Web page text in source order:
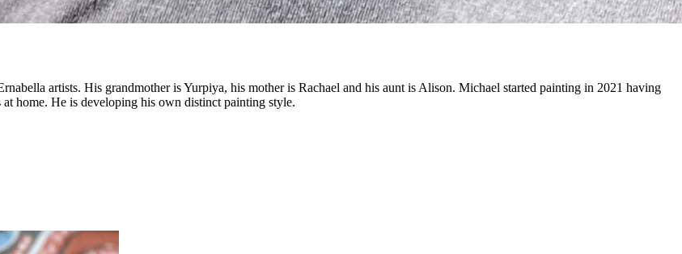
artists. His grandmother is Yurpiya, his mother is Rachael and his aunt is Alison. Michael started painting in 2021 having
home. He is developing his own distinct painting style.